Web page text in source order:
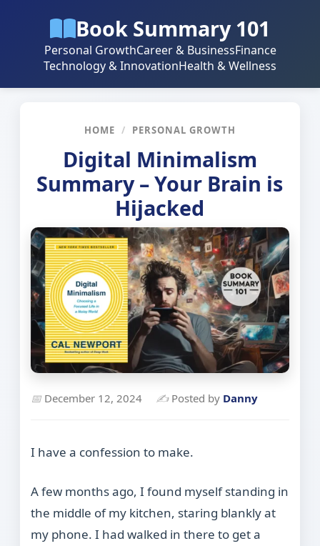
Book Summary 101
Personal GrowthCareer & BusinessFinance
Technology & InnovationHealth & Wellness
HOME / PERSONAL GROWTH
Digital Minimalism
Summary – Your Brain is
Hijacked
📅 December 12, 2024 ✍Posted by Danny
I have a confession to make.
A few months ago, I found myself standing in
the middle of my kitchen, staring blankly at
my phone. I had walked in there to get a